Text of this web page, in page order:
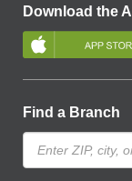
Download the
Find a Branch